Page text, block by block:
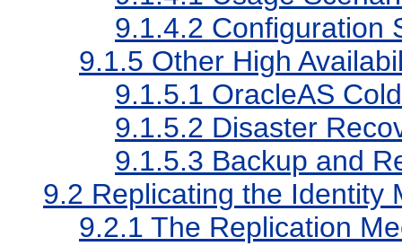
9.1.4.2 Configuration
9.1.5 Other High
9.1.5.1 OracleAS
9.1.5.2 Disaster
9.1.5.3 Backup and
9.2 Replicating the Identity
9.2.1 The Replication